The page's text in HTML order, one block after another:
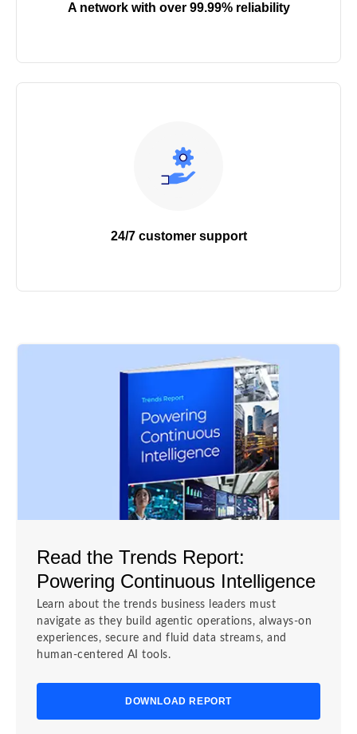
A network with over 99.99% reliability
24/7 customer support
Read the Trends Report:
Powering Continuous Intelligence
Learn about the trends business leaders must
navigate as they build agentic operations, always-on
experiences, secure and fluid data streams, and
human-centered AI tools.
DOWNLOAD REPORT